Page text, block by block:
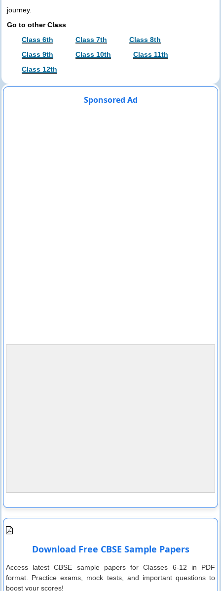
journey.
Go to other Class
Class 6th
Class 7th
Class 8th
Class 9th
Class 10th
Class 11th
Class 12th
Sponsored Ad
Download Free CBSE Sample Papers
Access latest CBSE sample papers for Classes 6-12 in PDF
format. Practice exams, mock tests, and important questions to
boost your scores!